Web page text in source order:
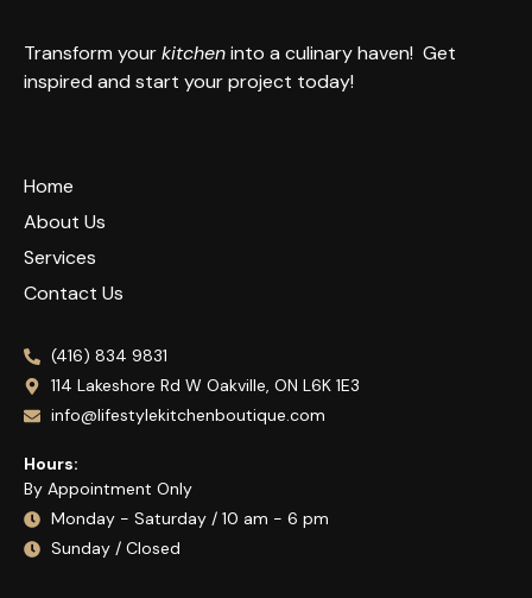
Transform yourkitcheninto a culinary haven! Get
inspired and start your project today!
Home
About Us
Services
Contact Us
(416) 834 9831
114 Lakeshore Rd W Oakville, ON L6K 1E3
info@lifestylekitchenboutique.com
Hours:
By Appointment Only
Monday - Saturday / 10 am - 6 pm
Sunday / Closed